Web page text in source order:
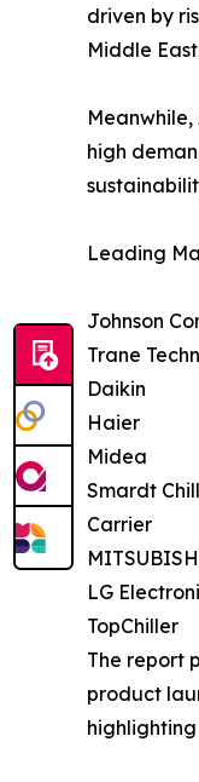
driven by
Middle
high
Leading
Johnson
Trane
Daikin
Haier
Midea
Smardt
Carrier
LG
TopChiller
The report
product